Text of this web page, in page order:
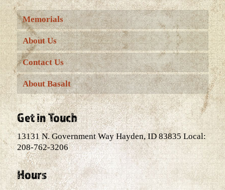
Memorials
About Us
Contact Us
About Basalt
Get in Touch
13131 N. Government Way Hayden, ID 83835 Local:
208-762-3206
Hours